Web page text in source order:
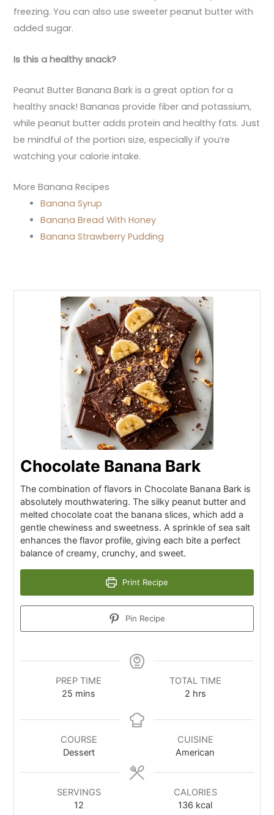
freezing. You can also use sweeter peanut butter with
added sugar.
Is this a healthy snack?
Peanut Butter Banana Bark is a great option for a
healthy snack! Bananas provide fiber and potassium,
while peanut butter adds protein and healthy fats. Just
be mindful of the portion size, especially if you’re
watching your calorie intake.
More Banana Recipes
Banana Syrup
Banana Bread With Honey
Banana Strawberry Pudding
Chocolate Banana Bark
The combination of flavors in Chocolate Banana Bark is
absolutely mouthwatering. The silky peanut butter and
melted chocolate coat the banana slices, which add a
gentle chewiness and sweetness. A sprinkle of sea salt
enhances the flavor profile, giving each bite a perfect
balance of creamy, crunchy, and sweet.
Print Recipe
Pin Recipe
PREP TIME
25 mins
TOTAL TIME
2 hrs
COURSE
Dessert
CUISINE
American
SERVINGS
12
CALORIES
136 kcal